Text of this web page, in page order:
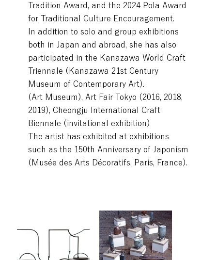
Tradition Award, and the 2024 Pola Award
for Traditional Culture Encouragement.
In addition to solo and group exhibitions
both in Japan and abroad, she has also
participated in the Kanazawa World Craft
Triennale (Kanazawa 21st Century
Museum of Contemporary Art).
(Art Museum), Art Fair Tokyo (2016, 2018,
2019), Cheongju International Craft
Biennale (invitational exhibition)
The artist has exhibited at exhibitions
such as the 150th Anniversary of Japonism
(Musée des Arts Décoratifs, Paris, France).